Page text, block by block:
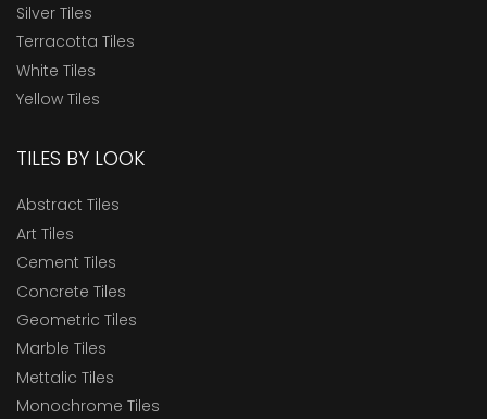
Silver Tiles
Terracotta Tiles
White Tiles
Yellow Tiles
TILES BY LOOK
Abstract Tiles
Art Tiles
Cement Tiles
Concrete Tiles
Geometric Tiles
Marble Tiles
Mettalic Tiles
Monochrome Tiles